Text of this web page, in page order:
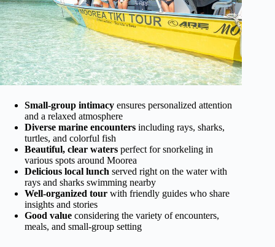
Small-group intimacy ensures personalized attention
and a relaxed atmosphere
Diverse marine encounters including rays, sharks,
turtles, and colorful fish
Beautiful, clear waters perfect for snorkeling in
various spots around Moorea
Delicious local lunch served right on the water with
rays and sharks swimming nearby
Well-organized tour with friendly guides who share
insights and stories
Good value considering the variety of encounters,
meals, and small-group setting